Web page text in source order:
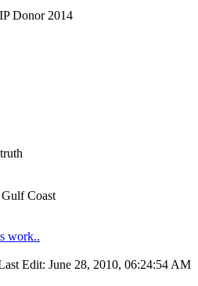
Donor 2014
Coast
work..
Edit: June 28, 2010, 06:24:54 AM